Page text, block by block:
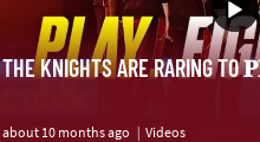
THE KNIGHTS ARE
about 10 months ago Videos